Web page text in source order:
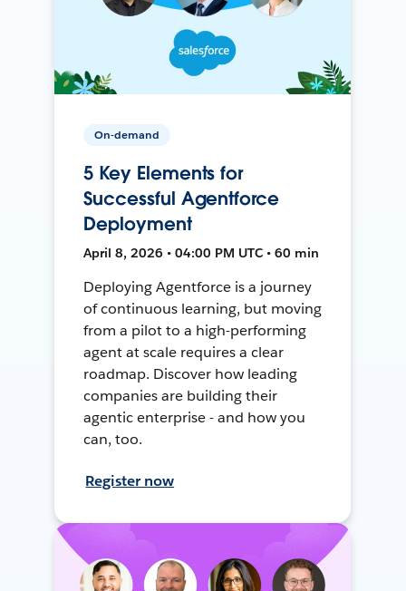
On-demand
5 Key Elements for
Successful Agentforce
Deployment
April 8, 2026 • 04:00 PM UTC • 60 min
Deploying Agentforce is a journey
of continuous learning, but moving
from a pilot to a high-performing
agent at scale requires a clear
roadmap. Discover how leading
companies are building their
agentic enterprise - and how you
can, too.
Register now